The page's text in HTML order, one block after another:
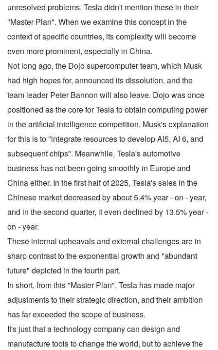
unresolved problems. Tesla didn't mention these in their
"Master Plan". When we examine this concept in the
context of specific countries, its complexity will become
even more prominent, especially in China.
Not long ago, the Dojo supercomputer team, which Musk
had high hopes for, announced its dissolution, and the
team leader Peter Bannon will also leave. Dojo was once
positioned as the core for Tesla to obtain computing power
in the artificial intelligence competition. Musk's explanation
for this is to "integrate resources to develop AI5, AI 6, and
subsequent chips". Meanwhile, Tesla's automotive
business has not been going smoothly in Europe and
China either. In the first half of 2025, Tesla's sales in the
Chinese market decreased by about 5.4% year - on - year,
and in the second quarter, it even declined by 13.5% year -
on - year.
These internal upheavals and external challenges are in
sharp contrast to the exponential growth and "abundant
future" depicted in the fourth part.
In short, from this "Master Plan", Tesla has made major
adjustments to their strategic direction, and their ambition
has far exceeded the scope of business.
It's just that a technology company can design and
manufacture tools to change the world, but to achieve the